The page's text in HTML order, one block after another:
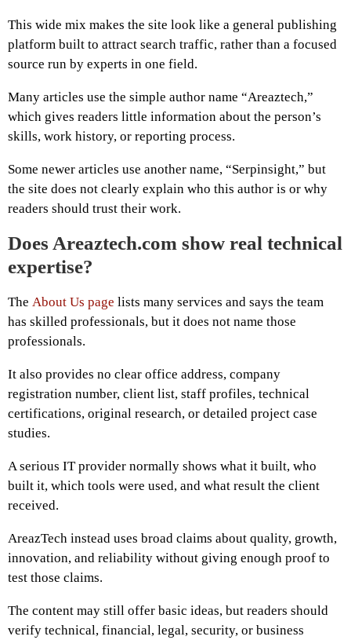
This wide mix makes the site look like a general publishing
platform built to attract search traffic, rather than a focused
source run by experts in one field.
Many articles use the simple author name “Areaztech,”
which gives readers little information about the person’s
skills, work history, or reporting process.
Some newer articles use another name, “Serpinsight,” but
the site does not clearly explain who this author is or why
readers should trust their work.
Does Areaztech.com show real technical
expertise?
The About Us page lists many services and says the team
has skilled professionals, but it does not name those
professionals.
It also provides no clear office address, company
registration number, client list, staff profiles, technical
certifications, original research, or detailed project case
studies.
A serious IT provider normally shows what it built, who
built it, which tools were used, and what result the client
received.
AreazTech instead uses broad claims about quality, growth,
innovation, and reliability without giving enough proof to
test those claims.
The content may still offer basic ideas, but readers should
verify technical, financial, legal, security, or business